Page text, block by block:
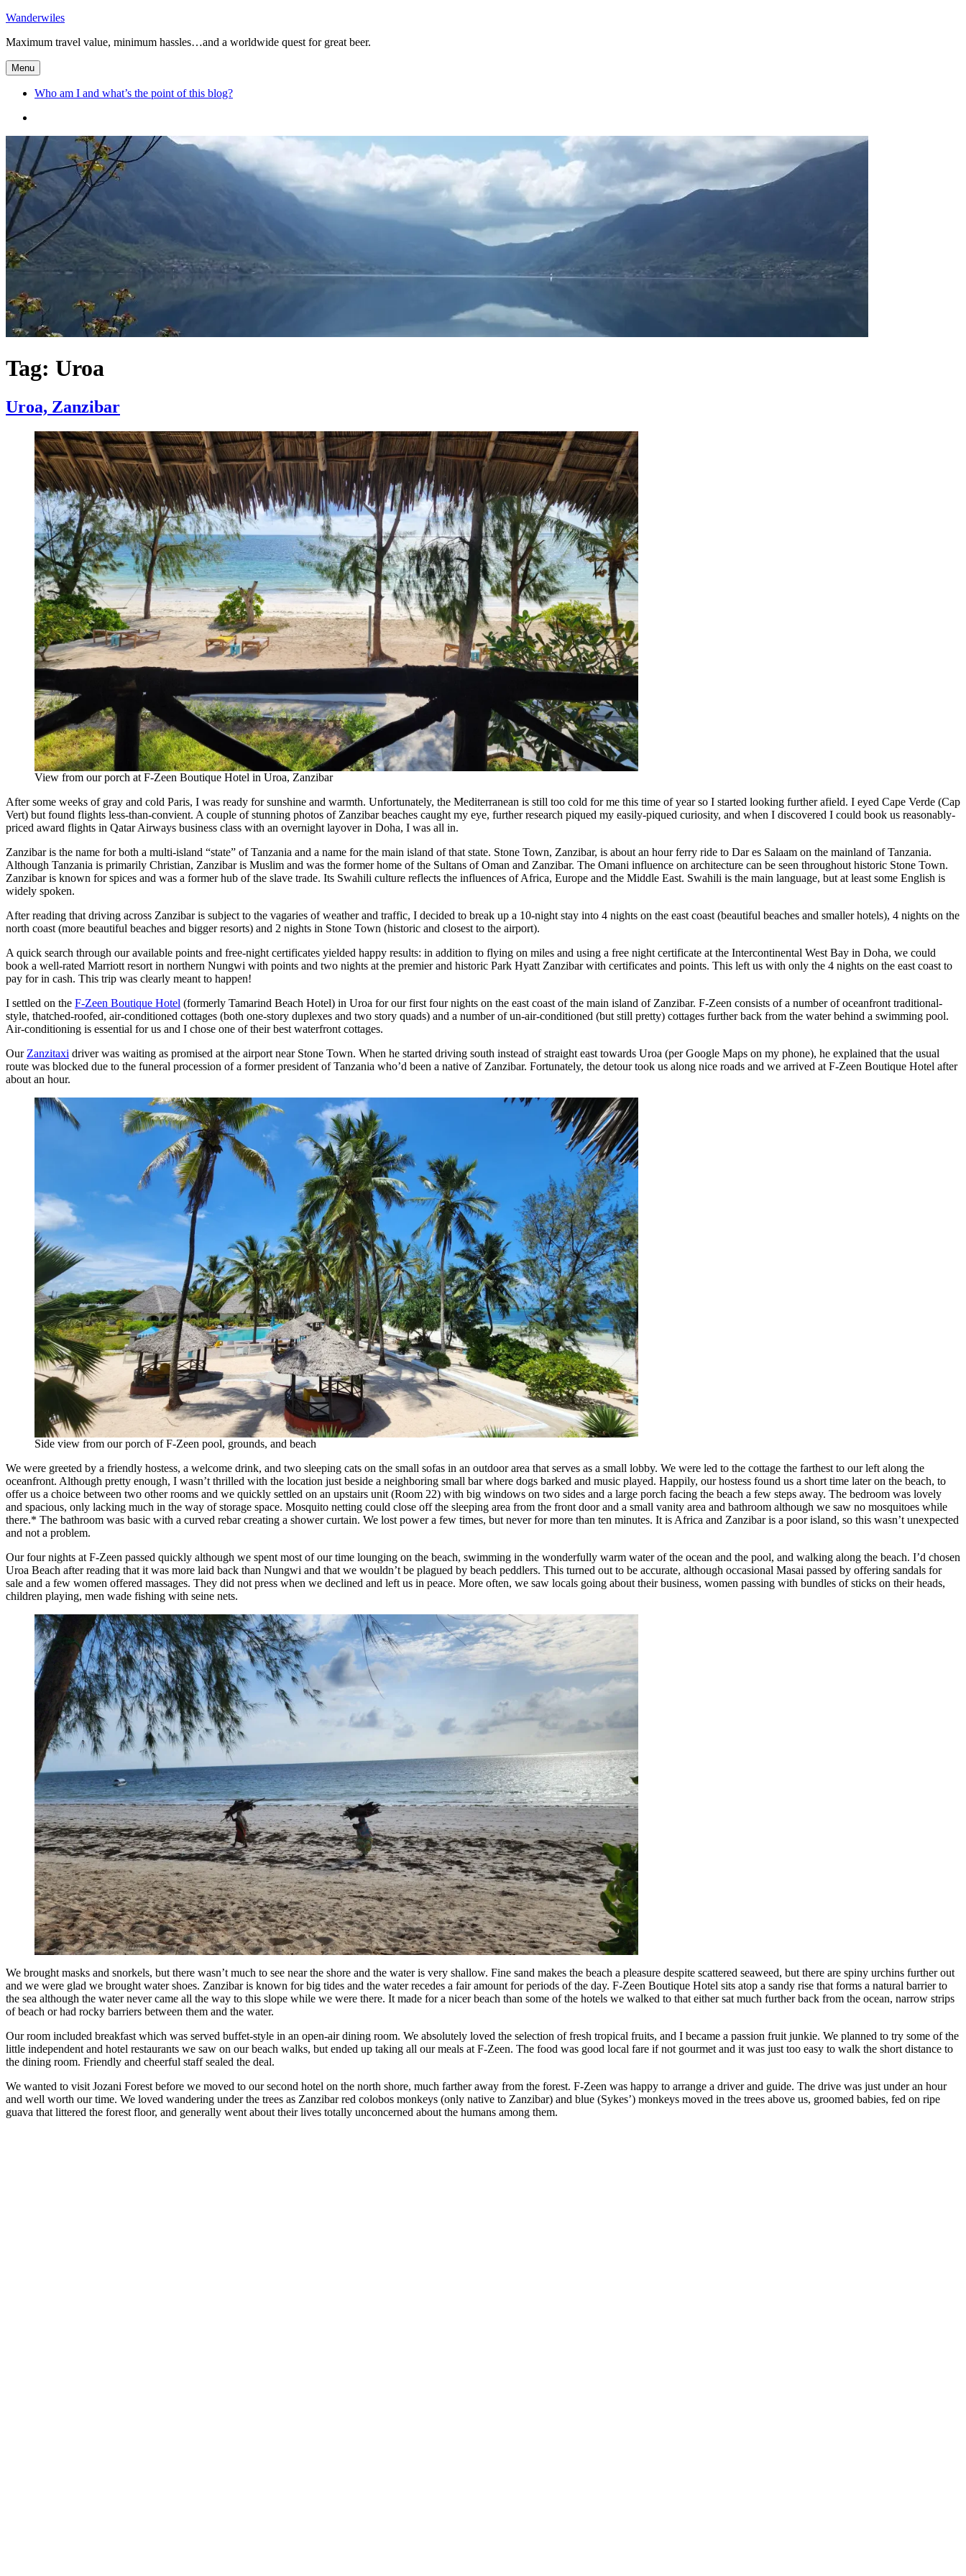
Skip
content
Wanderwiles
Maximum travel value, minimum hassles…and a worldwide quest for great beer.
Menu
Who am I and what’s the point of this blog?
and
what’s
the
point
this
blog?
Tag: Uroa
Uroa, Zanzibar
View from our porch at F-Zeen Boutique Hotel in Uroa, Zanzibar
After some weeks of gray and cold Paris, I was ready for sunshine and warmth. Unfortunately, the Mediterranean is still too cold for me this time of year so I started looking further afield. I eyed Cape Verde (Cap
Vert) but found flights less-than-convient. A couple of stunning photos of Zanzibar beaches caught my eye, further research piqued my easily-piqued curiosity, and when I discovered I could book us reasonably-
priced award flights in Qatar Airways business class with an overnight layover in Doha, I was all in.
Zanzibar is the name for both a multi-island “state” of Tanzania and a name for the main island of that state. Stone Town, Zanzibar, is about an hour ferry ride to Dar es Salaam on the mainland of Tanzania.
Although Tanzania is primarily Christian, Zanzibar is Muslim and was the former home of the Sultans of Oman and Zanzibar. The Omani influence on architecture can be seen throughout historic Stone Town.
Zanzibar is known for spices and was a former hub of the slave trade. Its Swahili culture reflects the influences of Africa, Europe and the Middle East. Swahili is the main language, but at least some English is
widely spoken.
After reading that driving across Zanzibar is subject to the vagaries of weather and traffic, I decided to break up a 10-night stay into 4 nights on the east coast (beautiful beaches and smaller hotels), 4 nights on the
north coast (more beautiful beaches and bigger resorts) and 2 nights in Stone Town (historic and closest to the airport).
A quick search through our available points and free-night certificates yielded happy results: in addition to flying on miles and using a free night certificate at the Intercontinental West Bay in Doha, we could
book a well-rated Marriott resort in northern Nungwi with points and two nights at the premier and historic Park Hyatt Zanzibar with certificates and points. This left us with only the 4 nights on the east coast to
pay for in cash. This trip was clearly meant to happen!
I settled on the F-Zeen Boutique Hotel (formerly Tamarind Beach Hotel) in Uroa for our first four nights on the east coast of the main island of Zanzibar. F-Zeen consists of a number of oceanfront traditional-
style, thatched-roofed, air-conditioned cottages (both one-story duplexes and two story quads) and a number of un-air-conditioned (but still pretty) cottages further back from the water behind a swimming pool.
Air-conditioning is essential for us and I chose one of their best waterfront cottages.
Our Zanzitaxi driver was waiting as promised at the airport near Stone Town. When he started driving south instead of straight east towards Uroa (per Google Maps on my phone), he explained that the usual
route was blocked due to the funeral procession of a former president of Tanzania who’d been a native of Zanzibar. Fortunately, the detour took us along nice roads and we arrived at F-Zeen Boutique Hotel after
about an hour.
Side view from our porch of F-Zeen pool, grounds, and beach
We were greeted by a friendly hostess, a welcome drink, and two sleeping cats on the small sofas in an outdoor area that serves as a small lobby. We were led to the cottage the farthest to our left along the
oceanfront. Although pretty enough, I wasn’t thrilled with the location just beside a neighboring small bar where dogs barked and music played. Happily, our hostess found us a short time later on the beach, to
offer us a choice between two other rooms and we quickly settled on an upstairs unit (Room 22) with big windows on two sides and a large porch facing the beach a few steps away. The bedroom was lovely
and spacious, only lacking much in the way of storage space. Mosquito netting could close off the sleeping area from the front door and a small vanity area and bathroom although we saw no mosquitoes while
there.* The bathroom was basic with a curved rebar creating a shower curtain. We lost power a few times, but never for more than ten minutes. It is Africa and Zanzibar is a poor island, so this wasn’t unexpected
and not a problem.
Our four nights at F-Zeen passed quickly although we spent most of our time lounging on the beach, swimming in the wonderfully warm water of the ocean and the pool, and walking along the beach. I’d chosen
Uroa Beach after reading that it was more laid back than Nungwi and that we wouldn’t be plagued by beach peddlers. This turned out to be accurate, although occasional Masai passed by offering sandals for
sale and a few women offered massages. They did not press when we declined and left us in peace. More often, we saw locals going about their business, women passing with bundles of sticks on their heads,
children playing, men wade fishing with seine nets.
We brought masks and snorkels, but there wasn’t much to see near the shore and the water is very shallow. Fine sand makes the beach a pleasure despite scattered seaweed, but there are spiny urchins further out
and we were glad we brought water shoes. Zanzibar is known for big tides and the water recedes a fair amount for periods of the day. F-Zeen Boutique Hotel sits atop a sandy rise that forms a natural barrier to
the sea although the water never came all the way to this slope while we were there. It made for a nicer beach than some of the hotels we walked to that either sat much further back from the ocean, narrow strips
of beach or had rocky barriers between them and the water.
Our room included breakfast which was served buffet-style in an open-air dining room. We absolutely loved the selection of fresh tropical fruits, and I became a passion fruit junkie. We planned to try some of the
little independent and hotel restaurants we saw on our beach walks, but ended up taking all our meals at F-Zeen. The food was good local fare if not gourmet and it was just too easy to walk the short distance to
the dining room. Friendly and cheerful staff sealed the deal.
We wanted to visit Jozani Forest before we moved to our second hotel on the north shore, much farther away from the forest. F-Zeen was happy to arrange a driver and guide. The drive was just under an hour
and well worth our time. We loved wandering under the trees as Zanzibar red colobos monkeys (only native to Zanzibar) and blue (Sykes’) monkeys moved in the trees above us, groomed babies, fed on ripe
guava that littered the forest floor, and generally went about their lives totally unconcerned about the humans among them.